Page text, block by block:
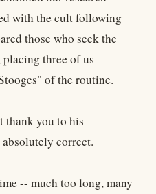
with the cult following
those who seek the
three of us
of the routine.
thank you to his
correct.
-- much too long, many